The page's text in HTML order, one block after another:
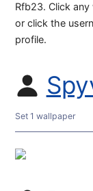
Rfb23. Click
or click the
profile.
Set 1 wallpaper